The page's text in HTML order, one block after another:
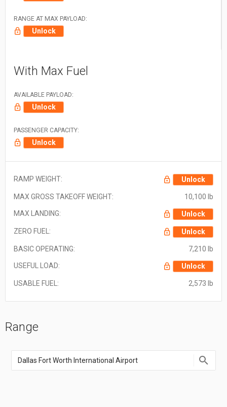
RANGE AT MAX PAYLOAD:
Unlock
With Max Fuel
AVAILABLE PAYLOAD:
Unlock
PASSENGER CAPACITY:
Unlock
RAMP WEIGHT: Unlock
MAX GROSS TAKEOFF WEIGHT: 10,100 lb
MAX LANDING: Unlock
ZERO FUEL: Unlock
BASIC OPERATING: 7,210 lb
USEFUL LOAD: Unlock
USABLE FUEL: 2,573 lb
Range
Enter